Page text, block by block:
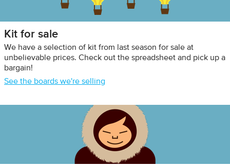
Kit for sale
We have a selection of kit from last season for sale at
unbelievable prices. Check out the spreadsheet and pick up a
bargain!
See the boards we're selling